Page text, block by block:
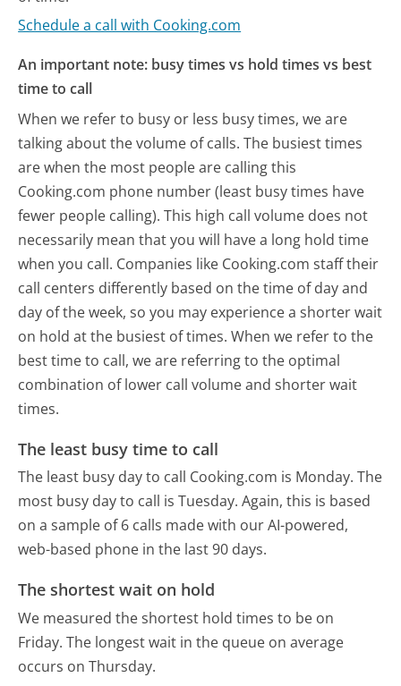
Schedule a call with Cooking.com
An important note: busy times vs hold times vs best
time to call
When we refer to busy or less busy times, we are
talking about the volume of calls. The busiest times
are when the most people are calling this
Cooking.com phone number (least busy times have
fewer people calling). This high call volume does not
necessarily mean that you will have a long hold time
when you call. Companies like Cooking.com staff their
call centers differently based on the time of day and
day of the week, so you may experience a shorter wait
on hold at the busiest of times. When we refer to the
best time to call, we are referring to the optimal
combination of lower call volume and shorter wait
times.
The least busy time to call
The least busy day to call Cooking.com is Monday. The
most busy day to call is Tuesday. Again, this is based
on a sample of 6 calls made with our AI-powered,
web-based phone in the last 90 days.
The shortest wait on hold
We measured the shortest hold times to be on
Friday. The longest wait in the queue on average
occurs on Thursday.